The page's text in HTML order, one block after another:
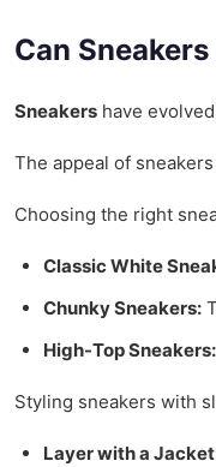
Can
Sneakers have
The appeal of
Choosing the right
Classic White
Chunky Sneakers:
High-Top Sneakers:
Styling sneakers with
Layer with a